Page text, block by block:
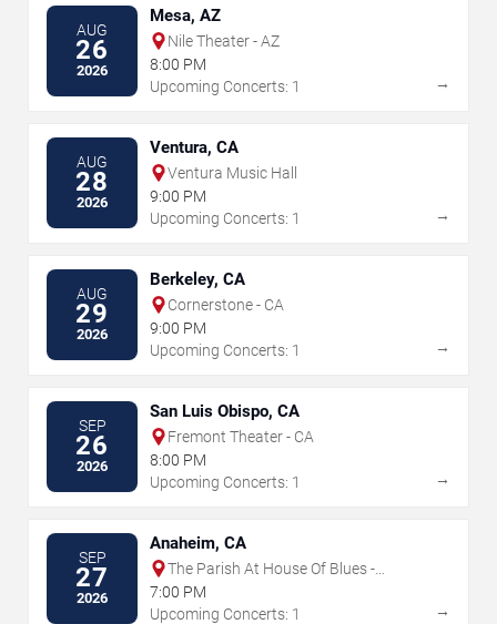
AUG
26
2026
Mesa, AZ
Nile Theater - AZ
8:00 PM
Upcoming Concerts: 1
→
AUG
28
2026
Ventura, CA
Ventura Music Hall
9:00 PM
Upcoming Concerts: 1
→
AUG
29
2026
Berkeley, CA
Cornerstone - CA
9:00 PM
Upcoming Concerts: 1
→
SEP
26
2026
San Luis Obispo, CA
Fremont Theater - CA
8:00 PM
Upcoming Concerts: 1
→
SEP
27
2026
Anaheim, CA
The Parish At House Of Blues -
Anaheim
7:00 PM
Upcoming Concerts: 1
→